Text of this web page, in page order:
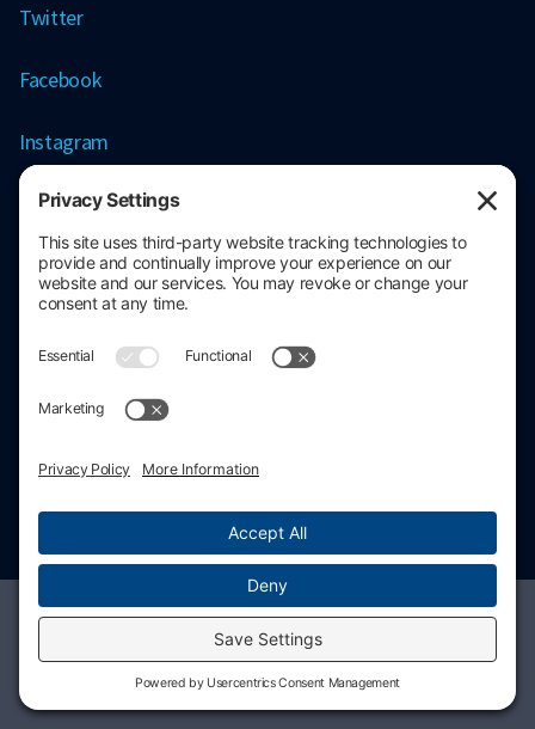
Twitter
Facebook
Instagram
Contact information
206.686.3211
Schedule a call
Privacy policy Cookie policy
© 2026 StrataCore, Inc. All rights reserved.